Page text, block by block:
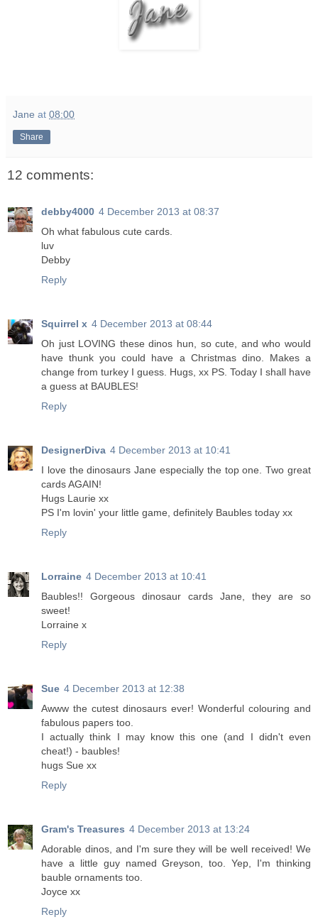
Jane at 08:00
Share
12 comments:
debby4000 4 December 2013 at 08:37
Oh what fabulous cute cards.
luv
Debby
Reply
Squirrel x 4 December 2013 at 08:44
Oh just LOVING these dinos hun, so cute, and who would
have thunk you could have a Christmas dino. Makes a
change from turkey I guess. Hugs, xx PS. Today I shall have
a guess at BAUBLES!
Reply
DesignerDiva 4 December 2013 at 10:41
I love the dinosaurs Jane especially the top one. Two great
cards AGAIN!
Hugs Laurie xx
PS I'm lovin' your little game, definitely Baubles today xx
Reply
Lorraine 4 December 2013 at 10:41
Baubles!! Gorgeous dinosaur cards Jane, they are so
sweet!
Lorraine x
Reply
Sue 4 December 2013 at 12:38
Awww the cutest dinosaurs ever! Wonderful colouring and
fabulous papers too.
I actually think I may know this one (and I didn't even
cheat!) - baubles!
hugs Sue xx
Reply
Gram's Treasures 4 December 2013 at 13:24
Adorable dinos, and I'm sure they will be well received! We
have a little guy named Greyson, too. Yep, I'm thinking
bauble ornaments too.
Joyce xx
Reply